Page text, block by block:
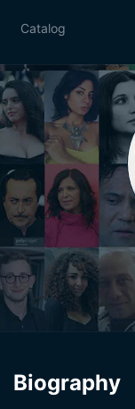
Catalog
Biography